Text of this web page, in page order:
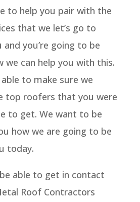
to help you pair with the
that we let’s go to
you’re going to be
we can help you with this.
to make sure we
top roofers that you were
to get. We want to be
how we are going to be
today.
able to get in contact
Roof Contractors